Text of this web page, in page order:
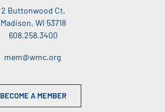
2 Buttonwood Ct.
Madison, WI 53718
608.258.3400
mem@wmc.org
BECOME A MEMBER